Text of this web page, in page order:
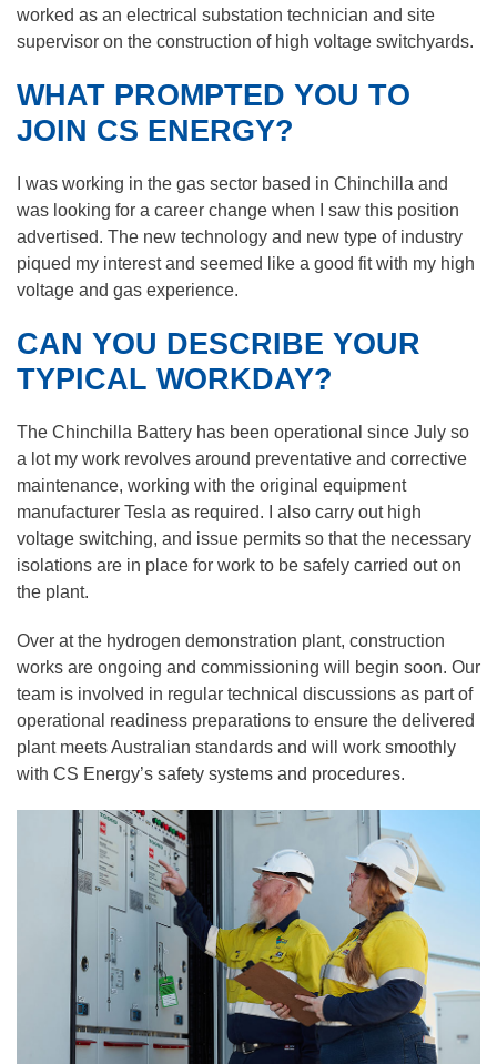
worked as an electrical substation technician and site
supervisor on the construction of high voltage switchyards.
WHAT PROMPTED YOU TO
JOIN CS ENERGY?
I was working in the gas sector based in Chinchilla and
was looking for a career change when I saw this position
advertised. The new technology and new type of industry
piqued my interest and seemed like a good fit with my high
voltage and gas experience.
CAN YOU DESCRIBE YOUR
TYPICAL WORKDAY?
The Chinchilla Battery has been operational since July so
a lot my work revolves around preventative and corrective
maintenance, working with the original equipment
manufacturer Tesla as required. I also carry out high
voltage switching, and issue permits so that the necessary
isolations are in place for work to be safely carried out on
the plant.
Over at the hydrogen demonstration plant, construction
works are ongoing and commissioning will begin soon. Our
team is involved in regular technical discussions as part of
operational readiness preparations to ensure the delivered
plant meets Australian standards and will work smoothly
with CS Energy’s safety systems and procedures.